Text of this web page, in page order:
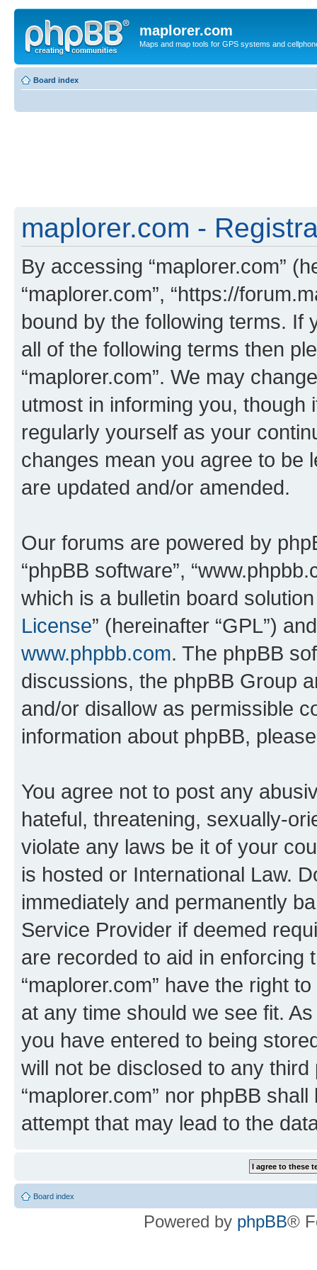
maplorer.com
Maps and map tools for GPS systems and
Board index
maplorer.com -
By accessing “maplorer.com”
“maplorer.com”, “https://
bound by the following terms. If
all of the following terms then
“maplorer.com”. We may
utmost in informing you,
regularly yourself as your
changes mean you agree to be
are updated and/or amended.
Our forums are powered by
“phpBB software”,
which is a bulletin board
License” (hereinafter “GPL”)
www.phpbb.com. The phpBB
discussions, the phpBB Group
and/or disallow as permissible
information about phpBB,
You agree not to post any
hateful, threatening, sexually-
violate any laws be it of your
is hosted or International Law.
immediately and permanently
Service Provider if deemed
are recorded to aid in enforcing
“maplorer.com” have the right
at any time should we see fit.
you have entered to being
will not be disclosed to any
“maplorer.com” nor phpBB
attempt that may lead to the
Board index
Powered by phpBB®